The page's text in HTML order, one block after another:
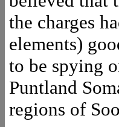
the charges
elements)
to be spying
Puntland
regions of